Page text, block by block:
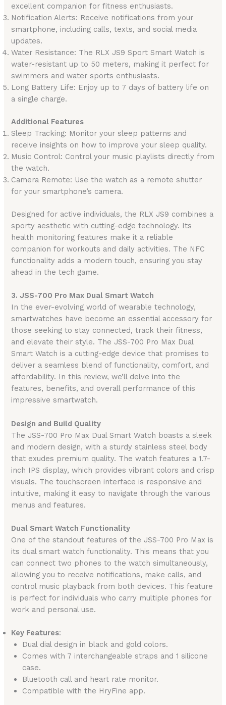
excellent companion for fitness enthusiasts.
Notification Alerts: Receive notifications from your
smartphone, including calls, texts, and social media
updates.
Water Resistance: The RLX JS9 Sport Smart Watch is
water-resistant up to 50 meters, making it perfect for
swimmers and water sports enthusiasts.
Long Battery Life: Enjoy up to 7 days of battery life on
a single charge.
Additional Features
Sleep Tracking: Monitor your sleep patterns and
receive insights on how to improve your sleep quality.
Music Control: Control your music playlists directly from
the watch.
Camera Remote: Use the watch as a remote shutter
for your smartphone’s camera.
Designed for active individuals, the RLX JS9 combines a
sporty aesthetic with cutting-edge technology. Its
health monitoring features make it a reliable
companion for workouts and daily activities. The NFC
functionality adds a modern touch, ensuring you stay
ahead in the tech game.
3. JSS-700 Pro Max Dual Smart Watch
In the ever-evolving world of wearable technology,
smartwatches have become an essential accessory for
those seeking to stay connected, track their fitness,
and elevate their style. The JSS-700 Pro Max Dual
Smart Watch is a cutting-edge device that promises to
deliver a seamless blend of functionality, comfort, and
affordability. In this review, we’ll delve into the
features, benefits, and overall performance of this
impressive smartwatch.
Design and Build Quality
The JSS-700 Pro Max Dual Smart Watch boasts a sleek
and modern design, with a sturdy stainless steel body
that exudes premium quality. The watch features a 1.7-
inch IPS display, which provides vibrant colors and crisp
visuals. The touchscreen interface is responsive and
intuitive, making it easy to navigate through the various
menus and features.
Dual Smart Watch Functionality
One of the standout features of the JSS-700 Pro Max is
its dual smart watch functionality. This means that you
can connect two phones to the watch simultaneously,
allowing you to receive notifications, make calls, and
control music playback from both devices. This feature
is perfect for individuals who carry multiple phones for
work and personal use.
Key Features:
Dual dial design in black and gold colors.
Comes with 7 interchangeable straps and 1 silicone
case.
Bluetooth call and heart rate monitor.
Compatible with the HryFine app.